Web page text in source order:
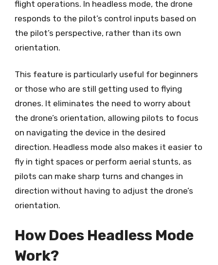
flight operations. In headless mode, the drone
responds to the pilot’s control inputs based on
the pilot’s perspective, rather than its own
orientation.
This feature is particularly useful for beginners
or those who are still getting used to flying
drones. It eliminates the need to worry about
the drone’s orientation, allowing pilots to focus
on navigating the device in the desired
direction. Headless mode also makes it easier to
fly in tight spaces or perform aerial stunts, as
pilots can make sharp turns and changes in
direction without having to adjust the drone’s
orientation.
How Does Headless Mode
Work?